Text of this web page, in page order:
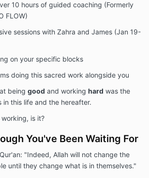
10 hours of guided coaching (Formerly
FLOW)
sessions with Zahra and James (Jan 19-
on your specific blocks
doing this sacred work alongside you
being good and working hard was the
in this life and the hereafter.
is it?
You've Been Waiting For
"Indeed, Allah will not change the
until they change what is in themselves."